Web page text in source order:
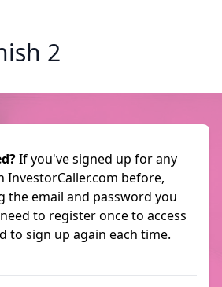
2
If you've signed up for any
before,
the email and password you
to register once to access
to sign up again each time.